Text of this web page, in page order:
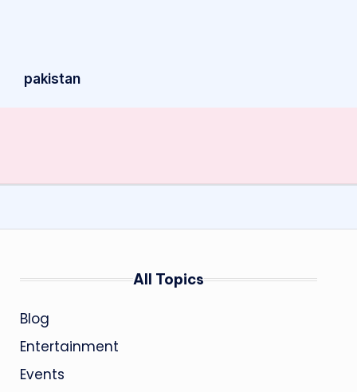
pakistan
All Topics
Blog
Entertainment
Events